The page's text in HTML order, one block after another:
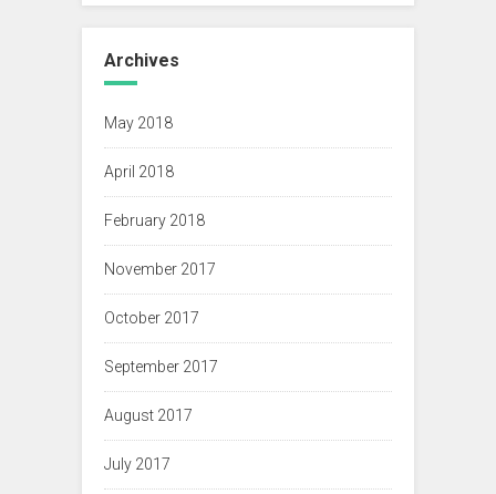
Archives
May 2018
April 2018
February 2018
November 2017
October 2017
September 2017
August 2017
July 2017